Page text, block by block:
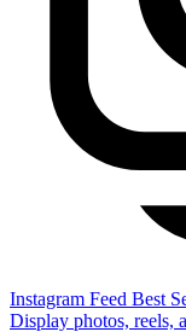
Instagram Feed Best
Display photos, reels,